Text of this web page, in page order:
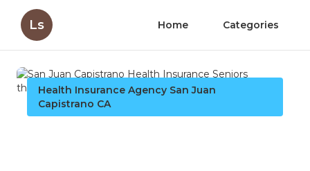
Ls Home Categories
Health Insurance Agency San Juan
Capistrano CA